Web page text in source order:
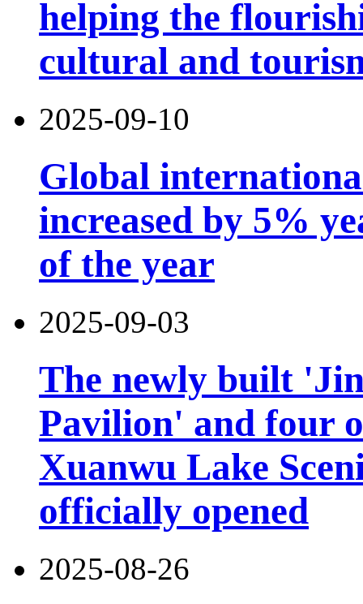
helping the
cultural and
2025-09-10
Global
increased by 5%
of the year
2025-09-03
The newly built
Pavilion' and four
Xuanwu Lake
officially opened
2025-08-26